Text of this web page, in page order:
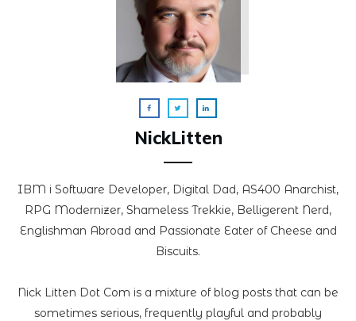
NickLitten
IBM i Software Developer, Digital Dad, AS400 Anarchist,
RPG Modernizer, Shameless Trekkie, Belligerent Nerd,
Englishman Abroad and Passionate Eater of Cheese and
Biscuits.
Nick Litten Dot Com is a mixture of blog posts that can be
sometimes serious, frequently playful and probably